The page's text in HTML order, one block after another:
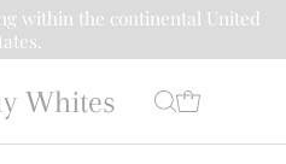
within the continental United
Whites